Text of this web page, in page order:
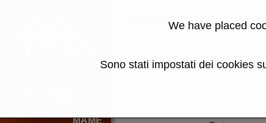
MAME
MAME
Genre:
We have placed
Sono stati impostati dei cookies